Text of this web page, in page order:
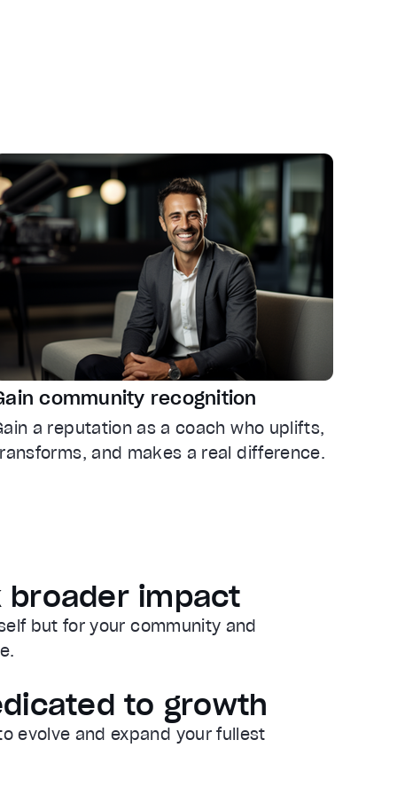
community recognition
a reputation as a coach who uplifts,
and makes a real difference.
broader impact
but for your community and
to growth
evolve and expand your fullest